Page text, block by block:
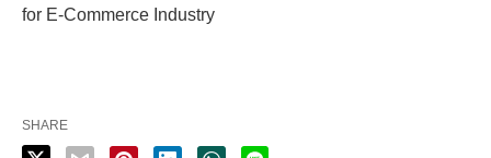
for E-Commerce Industry
SHARE